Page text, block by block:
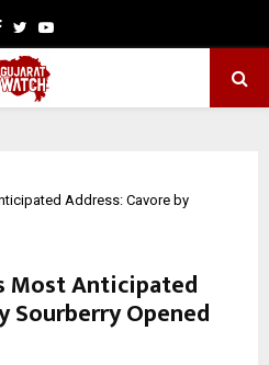
Facebook
TwitterYoutube
Address: Cavore by
Most Anticipated
Sourberry Opened